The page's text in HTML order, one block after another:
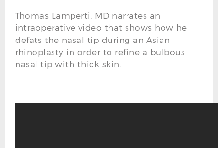
Thomas Lamperti, MD narrates an
intraoperative video that shows how he
defats the nasal tip during an Asian
rhinoplasty in order to refine a bulbous
nasal tip with thick skin.